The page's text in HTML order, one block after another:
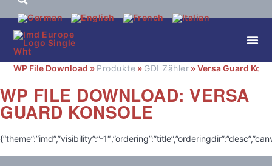
WP File Download » Produkte » GDI Zähler » Versa Guard
WP FILE DOWNLOAD: VERSA
GUARD KONSOLE
{“theme”:”imd”,”visibility”:”-